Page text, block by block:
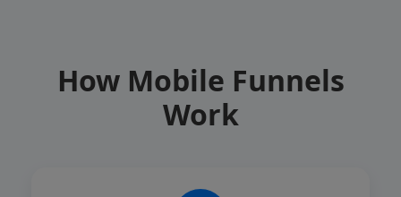
How Mobile Funnels
Work